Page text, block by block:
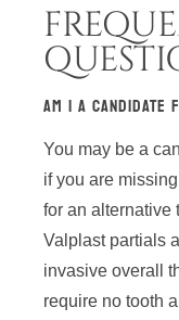
AM I A CANDIDATE
You may be a
if you are
for an alternative
Valplast partials
invasive overall
require no tooth